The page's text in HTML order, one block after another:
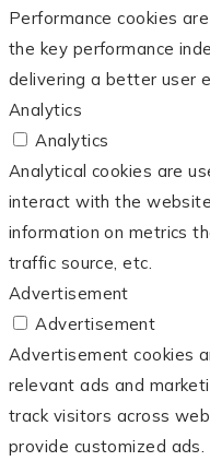
Performance cookies
the key performance
delivering a better user
Analytics
Analytics
Analytical cookies are
interact with the
information on metrics
traffic source, etc.
Advertisement
Advertisement
Advertisement cookies
relevant ads and
track visitors across
provide customized ads.